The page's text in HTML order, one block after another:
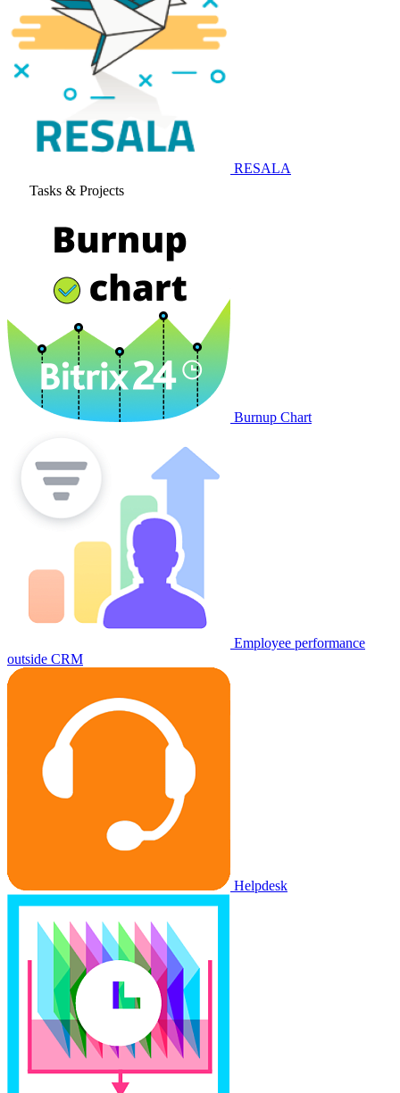
RESALA
Tasks & Projects
Burnup Chart
Employee performance
outside CRM
Helpdesk